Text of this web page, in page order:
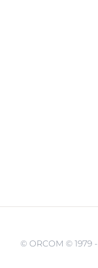
© ORCOM © 1979 -